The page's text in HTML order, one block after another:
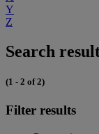
Y
Z
Search
(1 - 2 of 2)
Filter results